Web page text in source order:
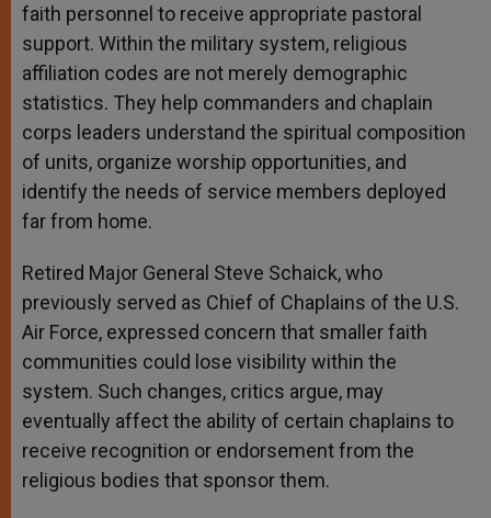
faith personnel to receive appropriate pastoral
support. Within the military system, religious
affiliation codes are not merely demographic
statistics. They help commanders and chaplain
corps leaders understand the spiritual composition
of units, organize worship opportunities, and
identify the needs of service members deployed
far from home.
Retired Major General Steve Schaick, who
previously served as Chief of Chaplains of the U.S.
Air Force, expressed concern that smaller faith
communities could lose visibility within the
system. Such changes, critics argue, may
eventually affect the ability of certain chaplains to
receive recognition or endorsement from the
religious bodies that sponsor them.